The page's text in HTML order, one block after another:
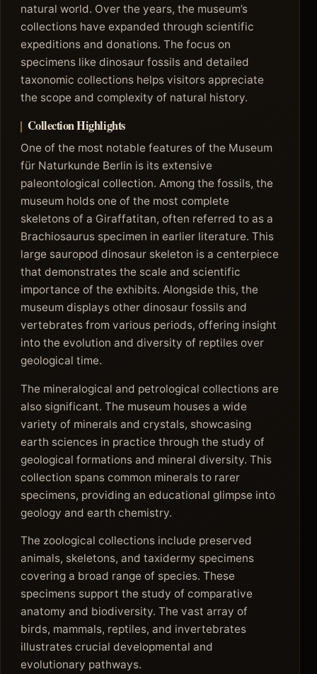
natural world. Over the years, the museum’s
collections have expanded through scientific
expeditions and donations. The focus on
specimens like dinosaur fossils and detailed
taxonomic collections helps visitors appreciate
the scope and complexity of natural history.
Collection Highlights
One of the most notable features of the Museum
für Naturkunde Berlin is its extensive
paleontological collection. Among the fossils, the
museum holds one of the most complete
skeletons of a Giraffatitan, often referred to as a
Brachiosaurus specimen in earlier literature. This
large sauropod dinosaur skeleton is a centerpiece
that demonstrates the scale and scientific
importance of the exhibits. Alongside this, the
museum displays other dinosaur fossils and
vertebrates from various periods, offering insight
into the evolution and diversity of reptiles over
geological time.
The mineralogical and petrological collections are
also significant. The museum houses a wide
variety of minerals and crystals, showcasing
earth sciences in practice through the study of
geological formations and mineral diversity. This
collection spans common minerals to rarer
specimens, providing an educational glimpse into
geology and earth chemistry.
The zoological collections include preserved
animals, skeletons, and taxidermy specimens
covering a broad range of species. These
specimens support the study of comparative
anatomy and biodiversity. The vast array of
birds, mammals, reptiles, and invertebrates
illustrates crucial developmental and
evolutionary pathways.